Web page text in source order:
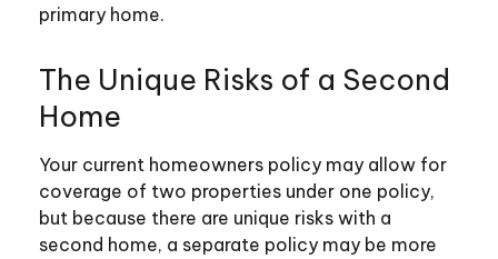
primary home.
The Unique Risks of a Second
Home
Your current homeowners policy may allow for
coverage of two properties under one policy,
but because there are unique risks with a
second home, a separate policy may be more